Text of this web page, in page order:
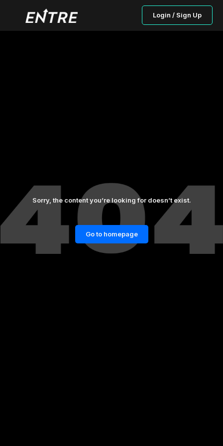
Login / Sign Up
Sorry, the content you’re looking for doesn’t exist.
Go to homepage